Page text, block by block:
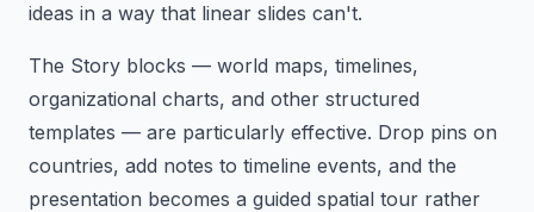
ideas in a way that linear slides can't.
The Story blocks — world maps, timelines,
organizational charts, and other structured
templates — are particularly effective. Drop pins on
countries, add notes to timeline events, and the
presentation becomes a guided spatial tour rather